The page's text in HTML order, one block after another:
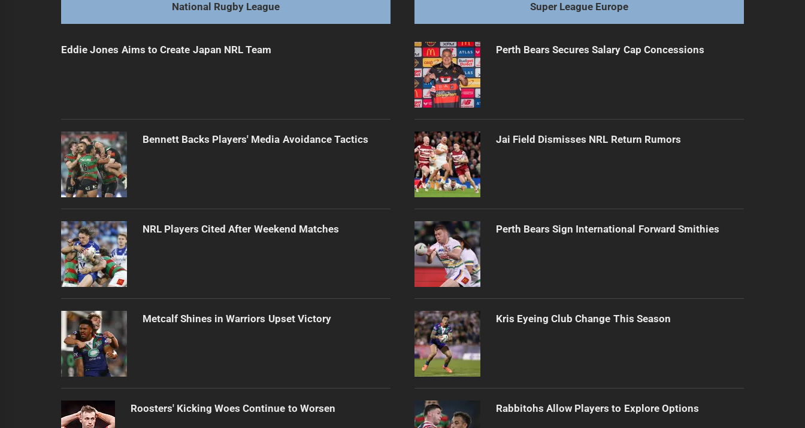
National Rugby League
Eddie Jones Aims to Create Japan NRL Team
Bennett Backs Players' Media Avoidance Tactics
NRL Players Cited After Weekend Matches
Metcalf Shines in Warriors Upset Victory
Roosters' Kicking Woes Continue to Worsen
Super League Europe
Perth Bears Secures Salary Cap Concessions
Jai Field Dismisses NRL Return Rumors
Perth Bears Sign International Forward Smithies
Kris Eyeing Club Change This Season
Rabbitohs Allow Players to Explore Options